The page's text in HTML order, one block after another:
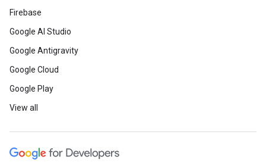
Firebase
Google AI Studio
Google Antigravity
Google Cloud
Google Play
View all